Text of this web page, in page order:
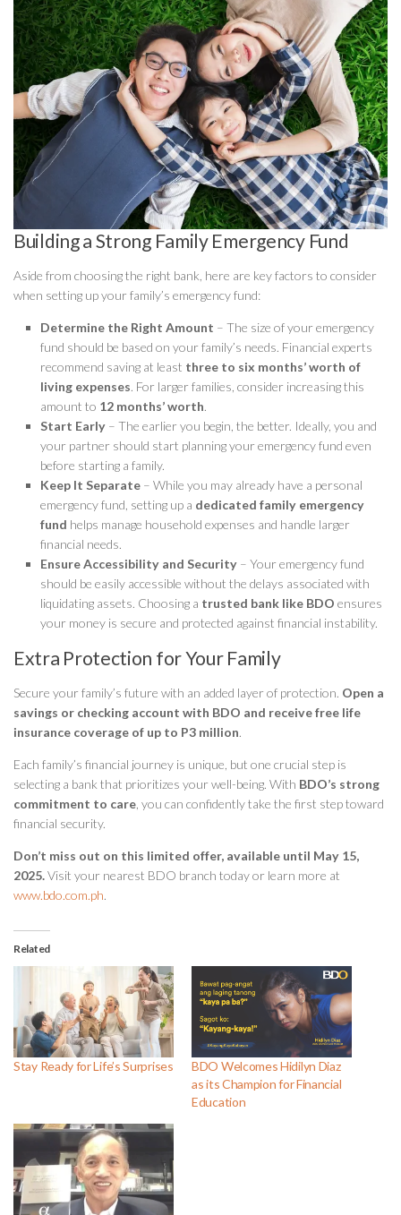
Building a Strong Family Emergency Fund
Aside from choosing the right bank, here are key factors to consider
when setting up your family’s emergency fund:
Determine the Right Amount – The size of your emergency
fund should be based on your family’s needs. Financial experts
recommend saving at least three to six months’ worth of
living expenses. For larger families, consider increasing this
amount to 12 months’ worth.
Start Early – The earlier you begin, the better. Ideally, you and
your partner should start planning your emergency fund even
before starting a family.
Keep It Separate – While you may already have a personal
emergency fund, setting up a dedicated family emergency
fund helps manage household expenses and handle larger
financial needs.
Ensure Accessibility and Security – Your emergency fund
should be easily accessible without the delays associated with
liquidating assets. Choosing a trusted bank like BDO ensures
your money is secure and protected against financial instability.
Extra Protection for Your Family
Secure your family’s future with an added layer of protection. Open a
savings or checking account with BDO and receive free life
insurance coverage of up to P3 million.
Each family’s financial journey is unique, but one crucial step is
selecting a bank that prioritizes your well-being. With BDO’s strong
commitment to care , you can confidently take the first step toward
financial security.
Don’t miss out on this limited offer, available until May 15,
2025.Visit your nearest BDO branch today or learn more at
www.bdo.com.ph.
Related
Stay Ready for Life’s Surprises
BDO Welcomes Hidilyn Diaz
as its Champion for Financial
Education